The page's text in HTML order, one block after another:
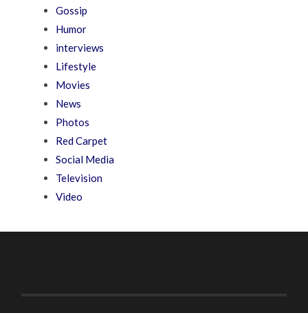
Gossip
Humor
interviews
Lifestyle
Movies
News
Photos
Red Carpet
Social Media
Television
Video